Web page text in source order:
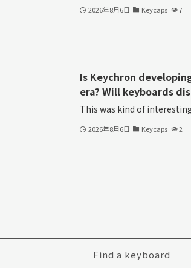
2026年8月6日 Keycaps 7
Is Keychron
era? Will keyboards
This was kind of
2026年8月6日 Keycaps 2
Find a keyboard